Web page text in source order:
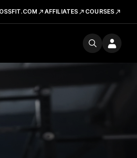
AFFILIATES COURSES